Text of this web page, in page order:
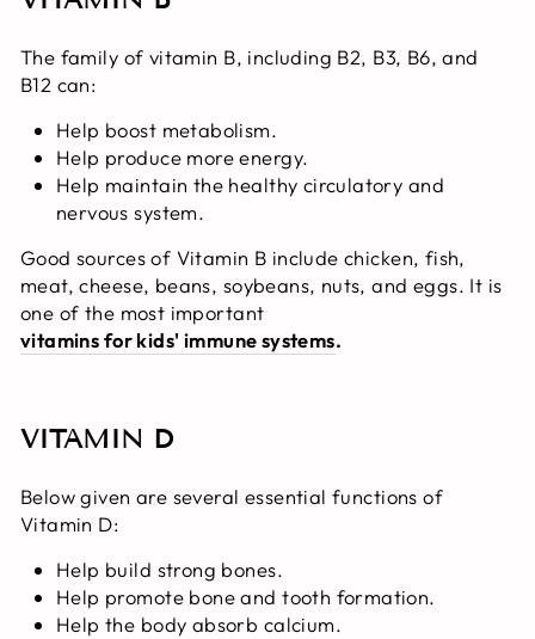
The family of vitamin B, including B2, B3, B6, and
B12 can:
Help boost metabolism.
Help produce more energy.
Help maintain the healthy circulatory and
nervous system.
Good sources of Vitamin B include chicken, fish,
meat, cheese, beans, soybeans, nuts, and eggs. It is
one of the most important
vitamins for kids' immune systems.
VITAMIN D
Below given are several essential functions of
Vitamin D:
Help build strong bones.
Help promote bone and tooth formation.
Help the body absorb calcium.